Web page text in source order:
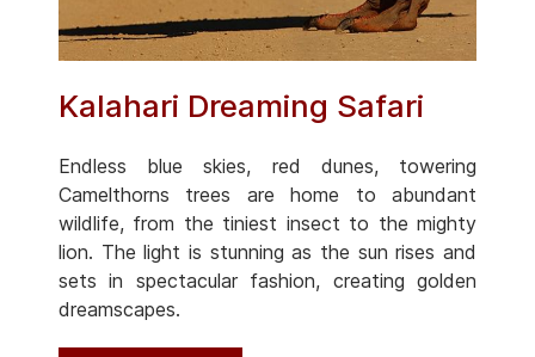
Kalahari Dreaming Safari
Endless blue skies, red dunes, towering
Camelthorns trees are home to abundant
wildlife, from the tiniest insect to the mighty
lion. The light is stunning as the sun rises and
sets in spectacular fashion, creating golden
dreamscapes.